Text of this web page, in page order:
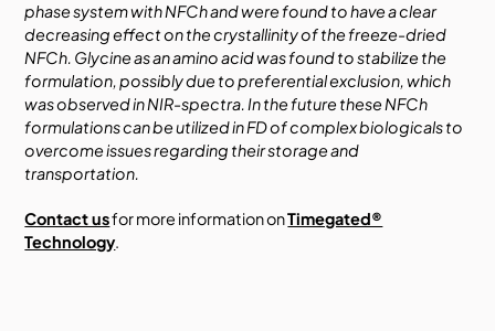
phase system with NFCh and were found to have a clear
decreasing effect on the crystallinity of the freeze-dried
NFCh. Glycine as an amino acid was found to stabilize the
formulation, possibly due to preferential exclusion, which
was observed in NIR-spectra. In the future these NFCh
formulations can be utilized in FD of complex biologicals to
overcome issues regarding their storage and
transportation.
Contact usfor more information onTimegated®
Technology.